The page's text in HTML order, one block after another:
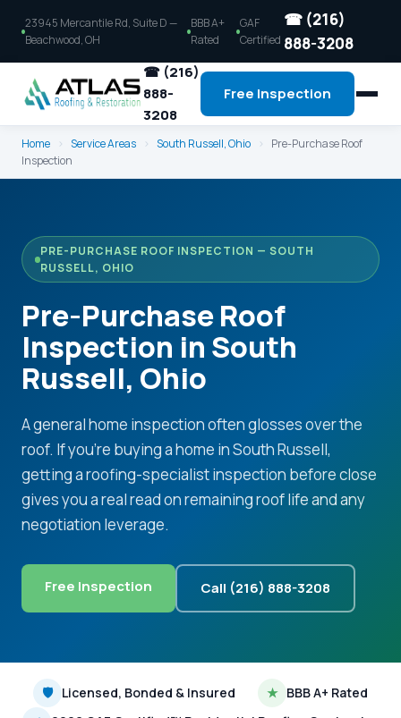
23945 Mercantile Rd, Suite D —
Beachwood, OH
BBB A+
Rated
GAF
Certified
☎ (216)
888-3208
☎ (216)
888-
3208
Free Inspection
Home › Service Areas › South Russell, Ohio ›
Pre-Purchase Roof
Inspection
PRE-PURCHASE ROOF INSPECTION — SOUTH
RUSSELL, OHIO
Pre-Purchase Roof
Inspection in South
Russell, Ohio
A general home inspection often glosses over the
roof. If you're buying a home in South Russell,
getting a roofing-specialist inspection before close
gives you a real read on remaining roof life and any
negotiation leverage.
Free Inspection Call (216) 888-3208
🛡 Licensed, Bonded & Insured ★ BBB A+ Rated